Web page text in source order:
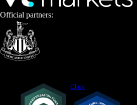
Official partners:
Click